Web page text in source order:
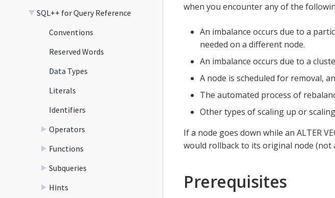
SQL++ for Query Reference
Conventions
Reserved Words
Data Types
Literals
Identifiers
Operators
Functions
Subqueries
Hints
when you encounter any of the
An imbalance occurs due to a
needed on a different node.
An imbalance occurs due to a
A node is scheduled for removal,
The automated process of
Other types of scaling up or
If a node goes down while an ALTER
would rollback to its original node (not
Prerequisites